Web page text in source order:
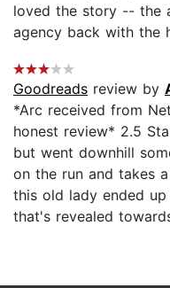
loved the story -- the
agency back with the
Goodreads review by
*Arc received from
honest review* 2.5
but went downhill
on the run and takes
this old lady ended
that's revealed